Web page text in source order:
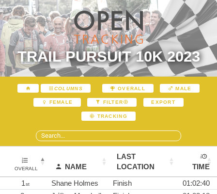
TRAIL PURSUIT 10K 2023
COLUMNS OVERALL MALE
FEMALE FILTER EXPORT
TRACKING
OVERALL NAME
LAST
LOCATION
TIME
1st Shane Holmes Finish
01:02:40